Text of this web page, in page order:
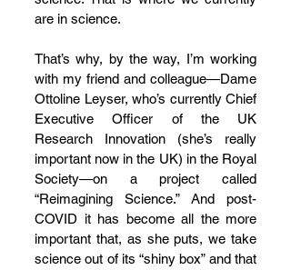
are in science.
That’s why, by the way, I’m working
with my friend and colleague—Dame
Ottoline Leyser, who’s currently Chief
Executive Officer of the UK
Research Innovation (she’s really
important now in the UK) in the Royal
Society—on a project called
“Reimagining Science.” And post-
COVID it has become all the more
important that, as she puts, we take
science out of its “shiny box” and that